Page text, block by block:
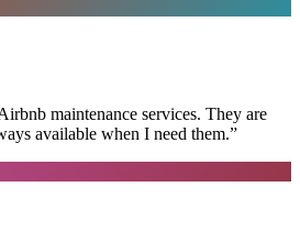
maintenance services. They are
available when I need them.”